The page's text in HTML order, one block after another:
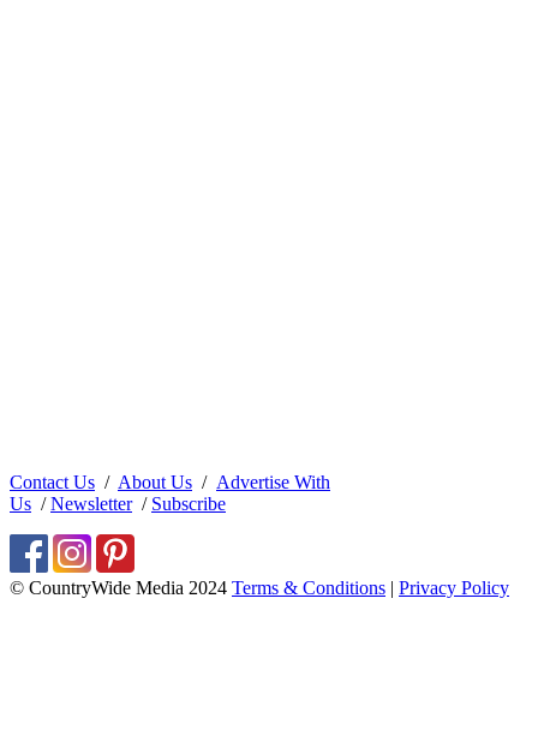
Contact Us / About Us / Advertise With
Us /Newsletter/ Subscribe
© CountryWide Media 2024 Terms & Conditions | Privacy Policy